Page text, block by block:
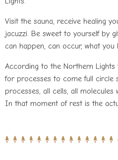
Visit the sauna, receive healing
jacuzzi. Be sweet to yourself by
can happen, can occur, what
According to the Northern Lights
for processes to come full circle
processes, all cells, all
In that moment of rest is the